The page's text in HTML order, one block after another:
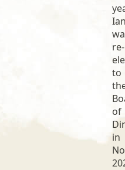
re-
to
of
in